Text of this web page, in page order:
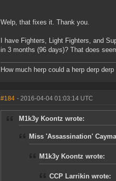
Welp, that fixes it. Thank you.
I have Fighters, Light Fighters, and
in 3 months (96 days)? That does
How much herp could a herp derp
#184 - 2016-04-04 01:03:14 UTC
M1k3y Koontz wrote:
Miss 'Assassination'
M1k3y Koontz wrote:
CCP Larrikin wrote: